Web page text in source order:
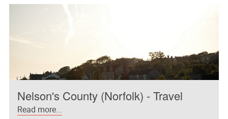
Nelson's County (Norfolk) - Travel
Read more...